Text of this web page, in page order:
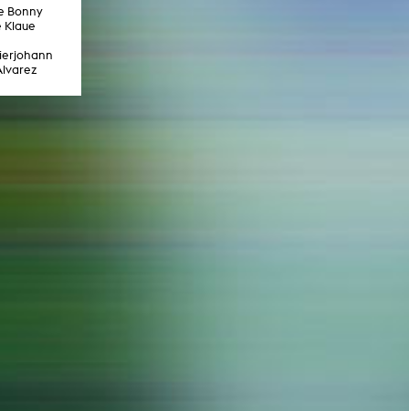
Bonny
Klaue
Publications teaching staff